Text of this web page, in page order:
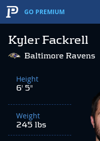
GO PREMIUM
Kyler Fackrell
Baltimore Ravens
Height
6' 5"
Weight
245 lbs